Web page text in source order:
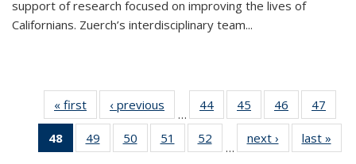
support of research focused on improving the lives of
Californians. Zuerch’s interdisciplinary team...
« first News‹ previous
…
44
135
45
135
News
46
135
News
47
135
48
of 135
News
49
135
50
135
51
135
52
135
…
next › Newslast »